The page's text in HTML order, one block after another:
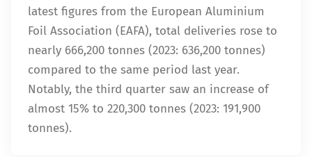
latest figures from the European Aluminium
Foil Association (EAFA), total deliveries rose to
nearly 666,200 tonnes (2023: 636,200 tonnes)
compared to the same period last year.
Notably, the third quarter saw an increase of
almost 15% to 220,300 tonnes (2023: 191,900
tonnes).